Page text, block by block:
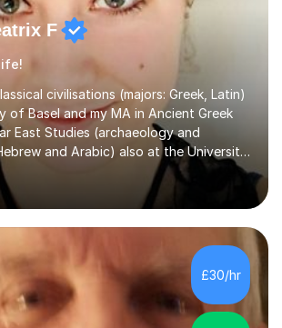
F
civilisations (majors: Greek, Latin)
of Basel and my MA in Ancient Greek
East Studies (archaeology and
and Arabic) also at the University
one semester at the Humboldt
and the Free University of Berlin
exchange during my MA. I then
in Classical Languages and
University of Oxford (Lady Margaret
on Classical Lingusitics. Last but not
in Theoretical and Applied Lingustics
£30/hr